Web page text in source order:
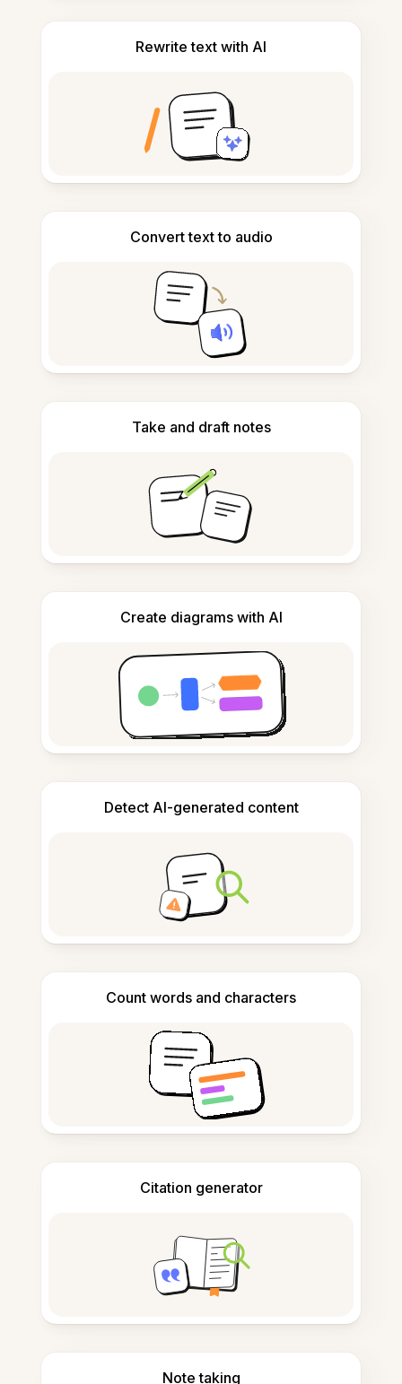
Rewrite text with AI
Convert text to audio
Take and draft notes
Create diagrams with AI
Detect AI-generated content
Count words and characters
Citation generator
Note taking